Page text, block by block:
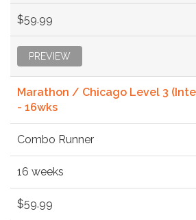
$59.99
PREVIEW
Marathon / Chicago Level 3
- 16wks
Combo Runner
16 weeks
$59.99